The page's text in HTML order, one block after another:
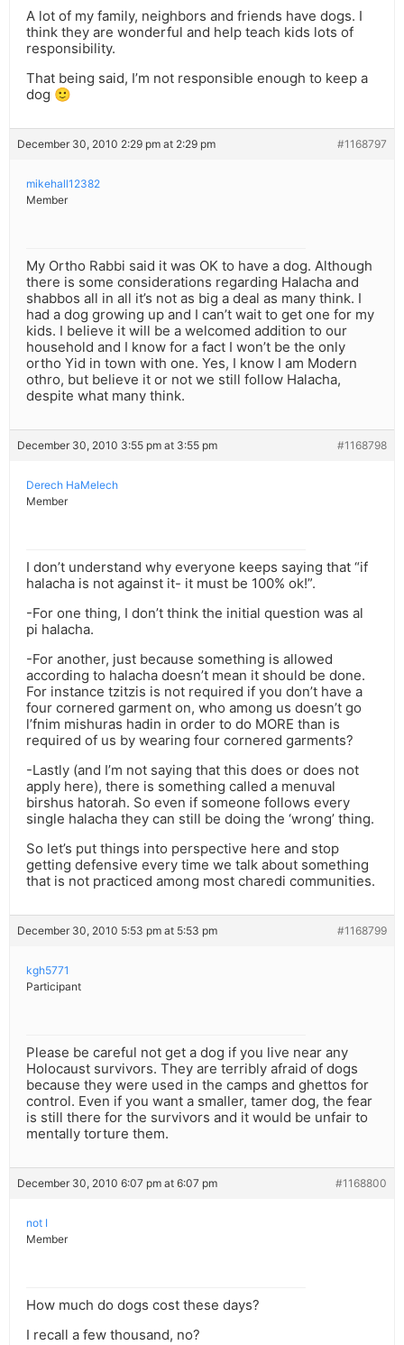
A lot of my family, neighbors and friends have dogs. I
think they are wonderful and help teach kids lots of
responsibility.
That being said, I’m not responsible enough to keep a
dog 🙂
December 30, 2010 2:29 pm at 2:29 pm #1168797
mikehall12382
Member
My Ortho Rabbi said it was OK to have a dog. Although
there is some considerations regarding Halacha and
shabbos all in all it’s not as big a deal as many think. I
had a dog growing up and I can’t wait to get one for my
kids. I believe it will be a welcomed addition to our
household and I know for a fact I won’t be the only
ortho Yid in town with one. Yes, I know I am Modern
othro, but believe it or not we still follow Halacha,
despite what many think.
December 30, 2010 3:55 pm at 3:55 pm #1168798
Derech HaMelech
Member
I don’t understand why everyone keeps saying that “if
halacha is not against it- it must be 100% ok!”.
-For one thing, I don’t think the initial question was al
pi halacha.
-For another, just because something is allowed
according to halacha doesn’t mean it should be done.
For instance tzitzis is not required if you don’t have a
four cornered garment on, who among us doesn’t go
l’fnim mishuras hadin in order to do MORE than is
required of us by wearing four cornered garments?
-Lastly (and I’m not saying that this does or does not
apply here), there is something called a menuval
birshus hatorah. So even if someone follows every
single halacha they can still be doing the ‘wrong’ thing.
So let’s put things into perspective here and stop
getting defensive every time we talk about something
that is not practiced among most charedi communities.
December 30, 2010 5:53 pm at 5:53 pm #1168799
kgh5771
Participant
Please be careful not get a dog if you live near any
Holocaust survivors. They are terribly afraid of dogs
because they were used in the camps and ghettos for
control. Even if you want a smaller, tamer dog, the fear
is still there for the survivors and it would be unfair to
mentally torture them.
December 30, 2010 6:07 pm at 6:07 pm #1168800
not I
Member
How much do dogs cost these days?
I recall a few thousand, no?